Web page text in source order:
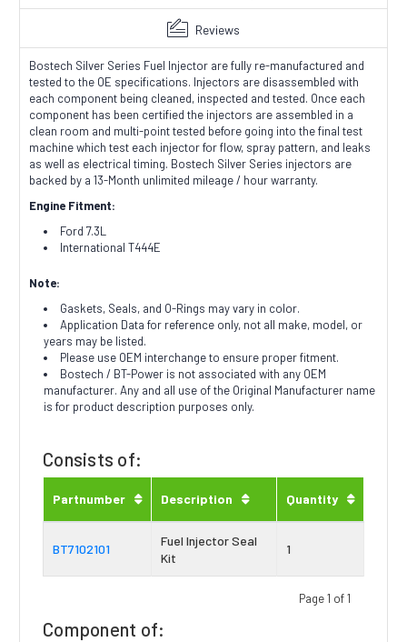
Reviews
Bostech Silver Series Fuel Injector are fully re-manufactured and
tested to the OE specifications. Injectors are disassembled with
each component being cleaned, inspected and tested. Once each
component has been certified the injectors are assembled in a
clean room and multi-point tested before going into the final test
machine which test each injector for flow, spray pattern, and leaks
as well as electrical timing. Bostech Silver Series injectors are
backed by a 13-Month unlimited mileage / hour warranty.
Engine Fitment:
Ford 7.3L
International T444E
Note:
Gaskets, Seals, and O-Rings may vary in color.
Application Data for reference only, not all make, model, or
years may be listed.
Please use OEM interchange to ensure proper fitment.
Bostech / BT-Power is not associated with any OEM
manufacturer. Any and all use of the Original Manufacturer name
is for product description purposes only.
Consists of:
Partnumber Description Quantity
BT7102101
Fuel Injector Seal
Kit
1
Page 1 of 1
Component of: